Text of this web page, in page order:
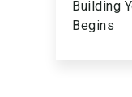
Building
Begins